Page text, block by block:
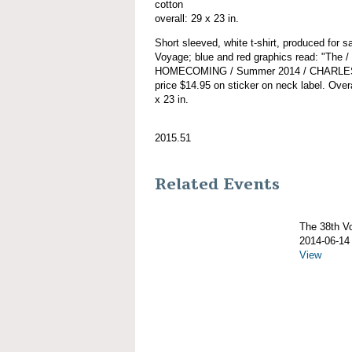
cotton
overall: 29 x 23 in.
Short sleeved, white t-shirt, produced for
Voyage; blue and red graphics read: "The
HOMECOMING / Summer 2014 /
price $14.95 on sticker on neck label.
x 23 in.
2015.51
Related Events
The 38th
2014-06-14
View